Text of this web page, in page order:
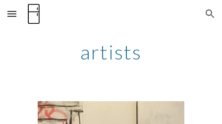
Skip to main content Skip to navigation
artists